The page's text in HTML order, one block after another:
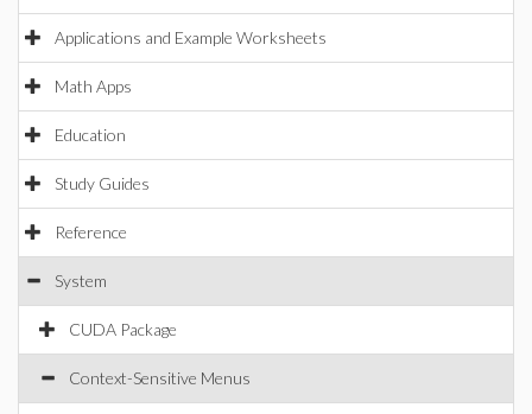
Applications and Example Worksheets
Math Apps
Education
Study Guides
Reference
System
CUDA Package
Context-Sensitive Menus